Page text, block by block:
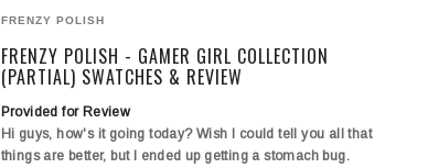
FRENZY POLISH
FRENZY POLISH - GAMER GIRL COLLECTION
(PARTIAL) SWATCHES & REVIEW
Provided for Review
Hi guys, how's it going today? Wish I could tell you all that
things are better, but I ended up getting a stomach bug.